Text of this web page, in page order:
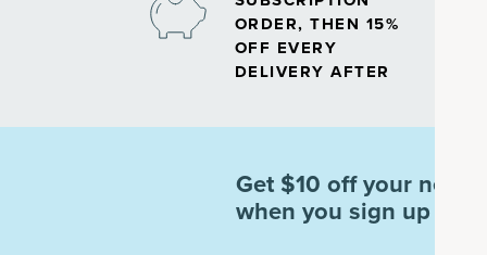
ORDER, THEN 15%
OFF EVERY
DELIVERY AFTER
Get $10 off your next
when you sign up for